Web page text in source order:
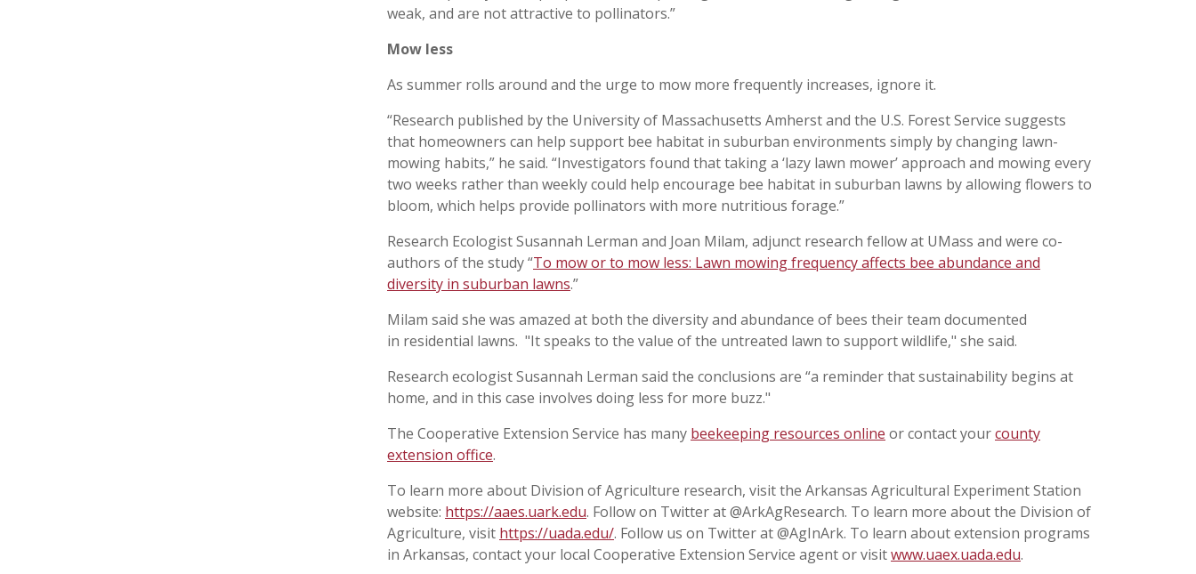
weak, and are not attractive to pollinators.”
Mow less
As summer rolls around and the urge to mow more frequently increases, ignore it.
“Research published by the University of Massachusetts Amherst and the U.S. Forest Service suggests
that homeowners can help support bee habitat in suburban environments simply by changing lawn-
mowing habits,” he said. “Investigators found that taking a ‘lazy lawn mower’ approach and mowing every
two weeks rather than weekly could help encourage bee habitat in suburban lawns by allowing flowers to
bloom, which helps provide pollinators with more nutritious forage.”
Research Ecologist Susannah Lerman and Joan Milam, adjunct research fellow at UMass and were co-
authors of the study “To mow or to mow less: Lawn mowing frequency affects bee abundance and
diversity in suburban lawns.”
Milam said she was amazed at both the diversity and abundance of bees their team documented
in residential lawns. "It speaks to the value of the untreated lawn to support wildlife," she said.
Research ecologist Susannah Lerman said the conclusions are “a reminder that sustainability begins at
home, and in this case involves doing less for more buzz."
The Cooperative Extension Service has many beekeeping resources online or contact yourcounty
extension office.
To learn more about Division of Agriculture research, visit the Arkansas Agricultural Experiment Station
website: https://aaes.uark.edu. Follow on Twitter at @ArkAgResearch. To learn more about the Division of
Agriculture, visit https://uada.edu/. Follow us on Twitter at @AgInArk. To learn about extension programs
in Arkansas, contact your local Cooperative Extension Service agent or visitwww.uaex.uada.edu.